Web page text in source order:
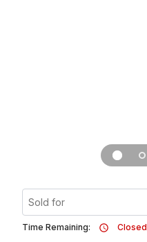
Sold for
Time Remaining:
Closed